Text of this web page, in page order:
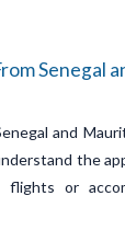
Senegal
and
the
flights or